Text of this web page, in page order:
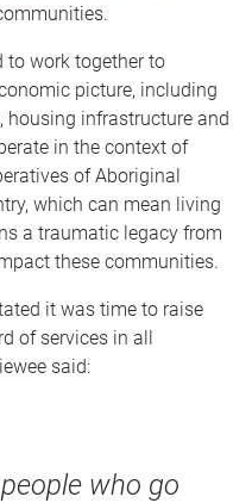
to work together to
picture, including
housing infrastructure and
in the context of
of Aboriginal
which can mean living
a traumatic legacy from
these communities.
it was time to raise
of services in all
said:
who go